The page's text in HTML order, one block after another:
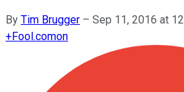
By Tim Brugger – Sep 11, 2016 at
+Fool.comon